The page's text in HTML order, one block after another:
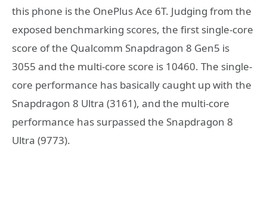
this phone is the OnePlus Ace 6T. Judging from the
exposed benchmarking scores, the first single-core
score of the Qualcomm Snapdragon 8 Gen5 is
3055 and the multi-core score is 10460. The single-
core performance has basically caught up with the
Snapdragon 8 Ultra (3161), and the multi-core
performance has surpassed the Snapdragon 8
Ultra (9773).